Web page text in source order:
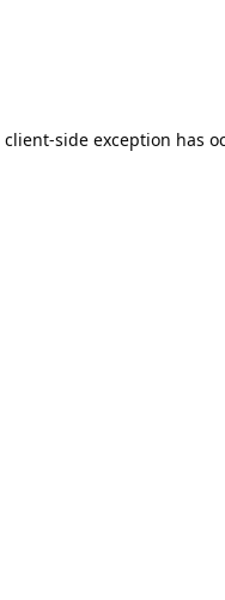
client-side exception has